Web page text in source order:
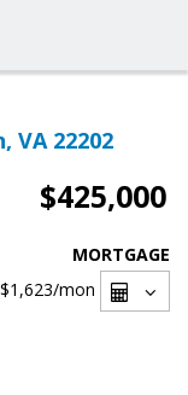
VA 22202
$425,000
MORTGAGE
$1,623/mon